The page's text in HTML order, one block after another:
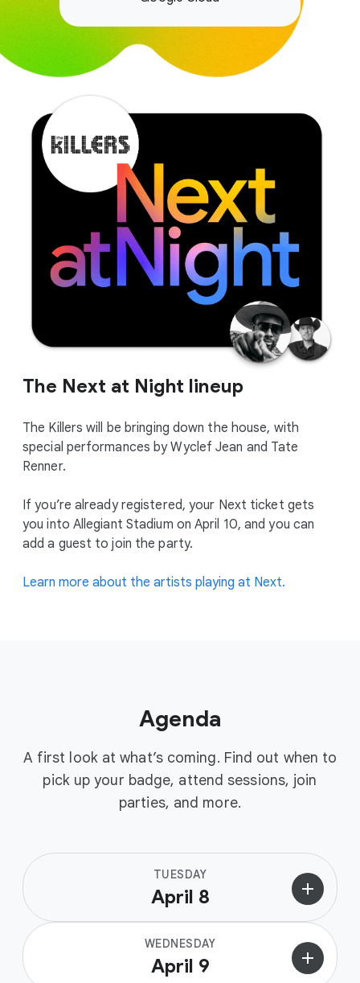
The Next at Night lineup
The Killers will be bringing down the house, with
special performances by Wyclef Jean and Tate
Renner.
If you’re already registered, your Next ticket gets
you into Allegiant Stadium on April 10, and you can
add a guest to join the party.
Learn more about the artists playing at Next.
Agenda
A first look at what’s coming. Find out when to
pick up your badge, attend sessions, join
parties, and more.
TUESDAY
April 8 add
WEDNESDAY
April 9 add